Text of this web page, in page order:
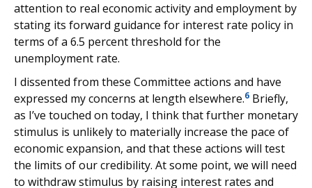
attention to real economic activity and employment by
stating its forward guidance for interest rate policy in
terms of a 6.5 percent threshold for the
unemployment rate.
I dissented from these Committee actions and have
expressed my concerns at length elsewhere.6 Briefly,
as I’ve touched on today, I think that further monetary
stimulus is unlikely to materially increase the pace of
economic expansion, and that these actions will test
the limits of our credibility. At some point, we will need
to withdraw stimulus by raising interest rates and